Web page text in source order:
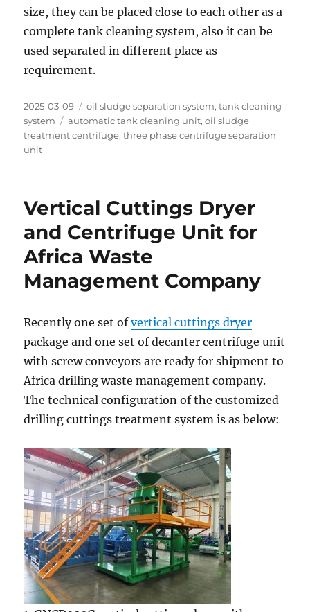
size, they can be placed close to each other as a
complete tank cleaning system, also it can be
used separated in different place as
requirement.
Posted
on
2025-03-09 Categories
oil sludge separation system,tank cleaning
system
Tags
automatic tank cleaning unit,oil sludge
treatment centrifuge,three phase centrifuge separation
unit
Vertical Cuttings Dryer
and Centrifuge Unit for
Africa Waste
Management Company
Recently one set ofvertical cuttings dryer
package and one set of decanter centrifuge unit
with screw conveyors are ready for shipment to
Africa drilling waste management company.
The technical configuration of the customized
drilling cuttings treatment system is as below: